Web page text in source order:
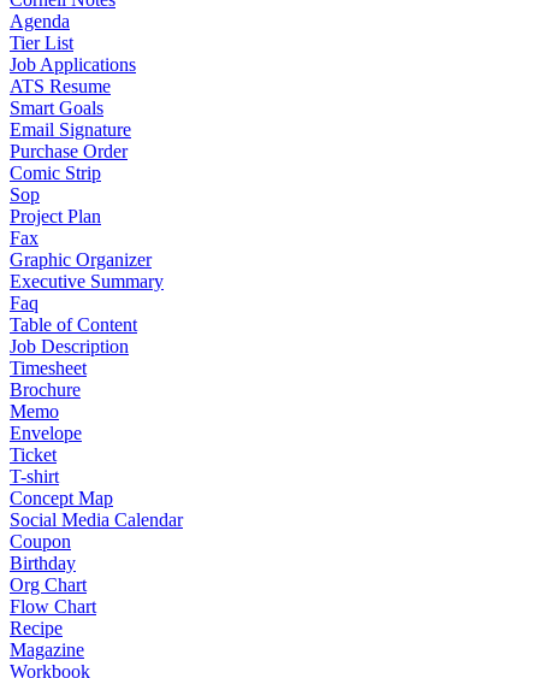
Agenda
Tier List
Job Applications
ATS Resume
Smart Goals
Email Signature
Purchase Order
Comic Strip
Sop
Project Plan
Fax
Graphic Organizer
Executive Summary
Faq
Table of Content
Job Description
Timesheet
Brochure
Memo
Envelope
Ticket
T-shirt
Concept Map
Social Media Calendar
Coupon
Birthday
Org Chart
Flow Chart
Recipe
Magazine
Workbook